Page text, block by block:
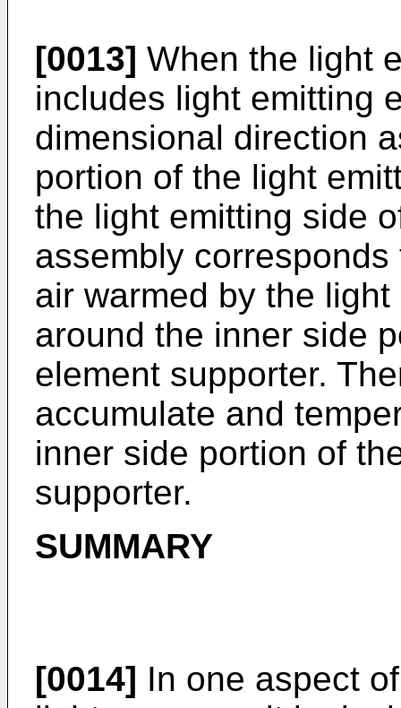
[0013] When the light
includes light emitting
dimensional direction
portion of the light
the light emitting side
assembly
air warmed by the
around the inner side
element supporter.
accumulate and
inner side portion of
supporter.
SUMMARY
[0014] In one aspect